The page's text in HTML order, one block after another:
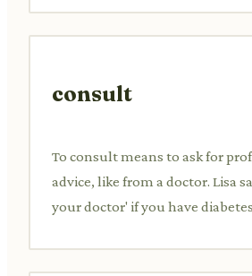
consult
To consult means to ask for
advice, like from a doctor. Lisa
your doctor' if you have